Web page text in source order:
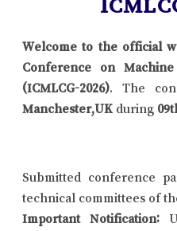
Welcome to the official
Conference on
(ICMLCG-2026). The
Manchester,UK during
Submitted conference
technical committees of
Important Notification: